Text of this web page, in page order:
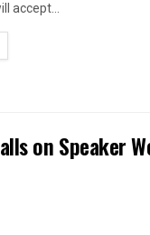
accept...
on Speaker